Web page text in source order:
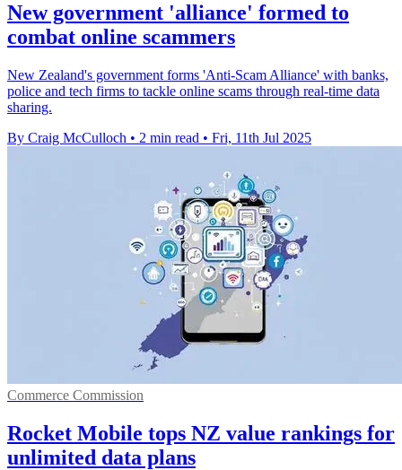
New government 'alliance' formed to
combat online scammers
New Zealand's government forms 'Anti-Scam Alliance' with banks,
police and tech firms to tackle online scams through real-time data
sharing.
By Craig McCulloch • 2 min read • Fri, 11th Jul 2025
Commerce Commission
Rocket Mobile tops NZ value rankings for
unlimited data plans